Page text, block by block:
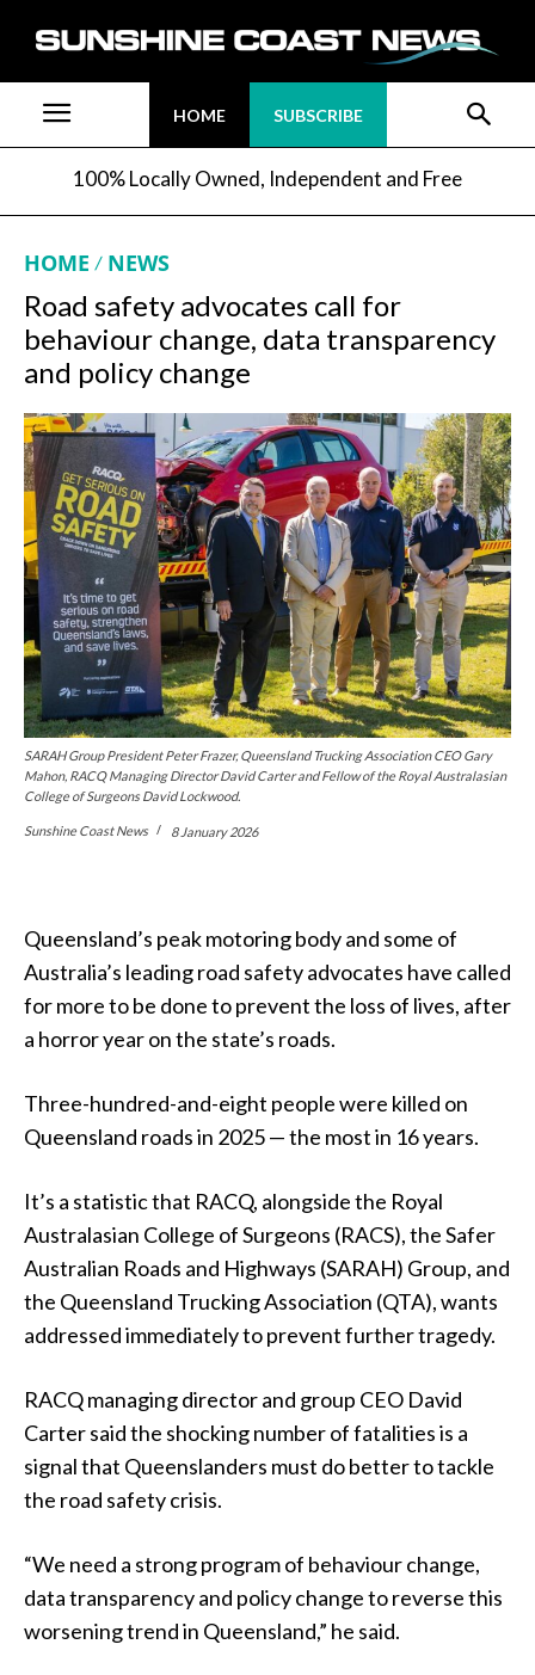
HOME SUBSCRIBE
100% Locally Owned, Independent and Free
HOME NEWS
Road safety advocates call for
behaviour change, data transparency
and policy change
SARAH Group President Peter Frazer, Queensland Trucking Association CEO Gary
Mahon, RACQ Managing Director David Carter and Fellow of the Royal Australasian
College of Surgeons David Lockwood.
Sunshine Coast News 8 January 2026
Queensland’s peak motoring body and some of
Australia’s leading road safety advocates have called
for more to be done to prevent the loss of lives, after
a horror year on the state’s roads.
Three-hundred-and-eight people were killed on
Queensland roads in 2025 — the most in 16 years.
It’s a statistic that RACQ, alongside the Royal
Australasian College of Surgeons (RACS), the Safer
Australian Roads and Highways (SARAH) Group, and
the Queensland Trucking Association (QTA), wants
addressed immediately to prevent further tragedy.
RACQ managing director and group CEO David
Carter said the shocking number of fatalities is a
signal that Queenslanders must do better to tackle
the road safety crisis.
“We need a strong program of behaviour change,
data transparency and policy change to reverse this
worsening trend in Queensland,” he said.